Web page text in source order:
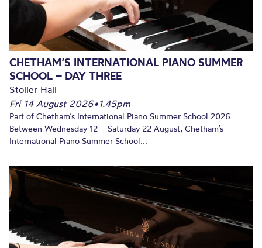
CHETHAM’S INTERNATIONAL PIANO SUMMER
SCHOOL – DAY THREE
Stoller Hall
Fri 14 August 2026•1.45pm
Part of Chetham’s International Piano Summer School 2026.
Between Wednesday 12 – Saturday 22 August, Chetham’s
International Piano Summer School...